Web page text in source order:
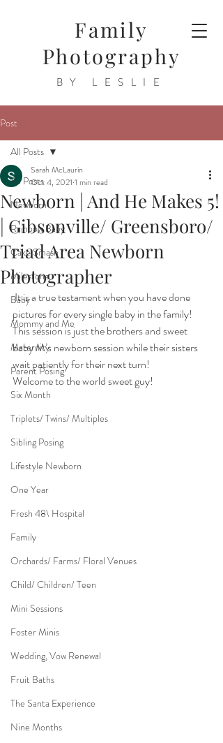
Family
Photography
BY LESLIE
Post
All Posts
Newborn
Rainbow Baby
Cake Smash
Milestone
Baby
Mommy and Me
Maternity
Parent Posing
Six Month
Triplets/ Twins/ Multiples
Sibling Posing
Lifestyle Newborn
One Year
Fresh 48\ Hospital
Family
Orchards/ Farms/ Floral Venues
Child/ Children/ Teen
Mini Sessions
Foster Minis
Wedding, Vow Renewal
Fruit Baths
The Santa Experience
Nine Months
All Posts
Newborn | And He Makes 5!
| Gibsonville/ Greensboro/
Triad Area Newborn
Photographer
Sarah McLaurin
Oct 4, 2021 1 min read
It is a true testament when you have done
pictures for every single baby in the family!
This session is just the brothers and sweet
baby M’s newborn session while their sisters
wait patiently for their next turn!
Welcome to the world sweet guy!